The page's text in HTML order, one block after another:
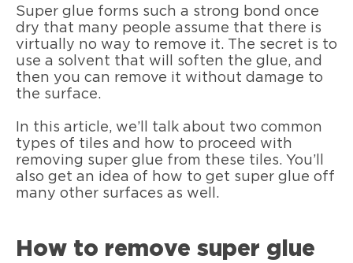
Super glue forms such a strong bond once
dry that many people assume that there is
virtually no way to remove it. The secret is to
use a solvent that will soften the glue, and
then you can remove it without damage to
the surface.
In this article, we’ll talk about two common
types of tiles and how to proceed with
removing super glue from these tiles. You’ll
also get an idea of how to get super glue off
many other surfaces as well.
How to remove super glue